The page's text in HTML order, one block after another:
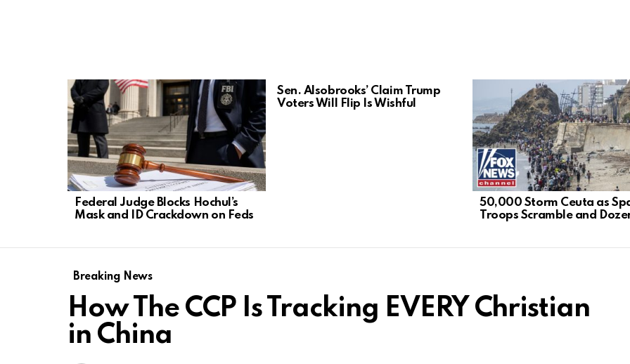
LATEST
STORIES
Federal Judge Blocks Hochul’s
Mask and ID Crackdown on Feds
Sen. Alsobrooks’ Claim Trump
Voters Will Flip Is Wishful
50,000 Storm Ceuta as
Troops Scramble and
Breaking News
How The CCP Is Tracking EVERY Christian
in China